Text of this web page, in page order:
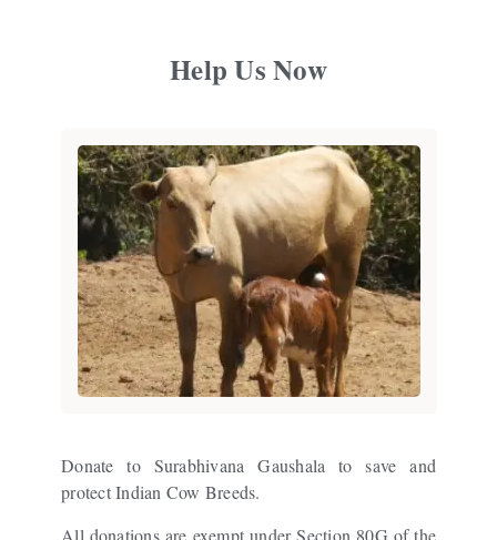
Help Us Now
Donate to Surabhivana Gaushala to save and
protect Indian Cow Breeds.
All donations are exempt under Section 80G of the